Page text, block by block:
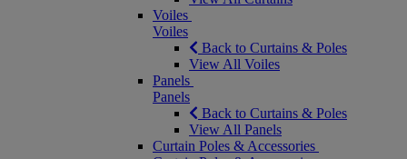
Voiles
Voiles
Back to Curtains & Poles
View All Voiles
Panels
Panels
Back to Curtains & Poles
View All Panels
Curtain Poles & Accessories